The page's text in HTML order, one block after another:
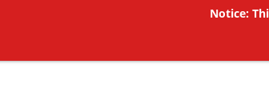
Notice: